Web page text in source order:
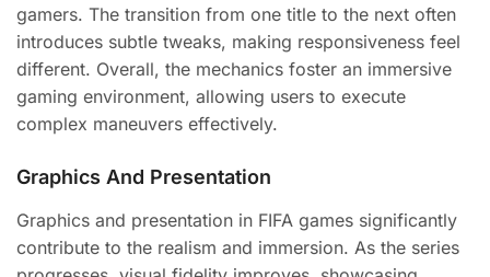
gamers. The transition from one title to the next often
introduces subtle tweaks, making responsiveness feel
different. Overall, the mechanics foster an immersive
gaming environment, allowing users to execute
complex maneuvers effectively.
Graphics And Presentation
Graphics and presentation in FIFA games significantly
contribute to the realism and immersion. As the series